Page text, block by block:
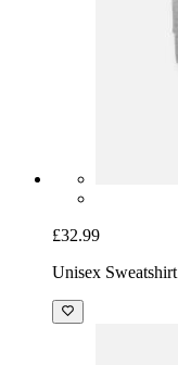
£32.99
Unisex Sweatshirt